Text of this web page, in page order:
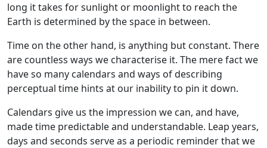
long it takes for sunlight or moonlight to reach the
Earth is determined by the space in between.
Time on the other hand, is anything but constant. There
are countless ways we characterise it. The mere fact we
have so many calendars and ways of describing
perceptual time hints at our inability to pin it down.
Calendars give us the impression we can, and have,
made time predictable and understandable. Leap years,
days and seconds serve as a periodic reminder that we